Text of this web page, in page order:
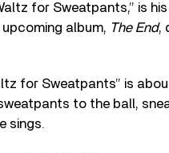
for Sweatpants,” is
upcoming album, The End,
for Sweatpants” is
to the ball,
sings.